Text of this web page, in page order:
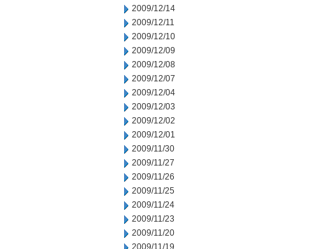
2009/12/14
2009/12/11
2009/12/10
2009/12/09
2009/12/08
2009/12/07
2009/12/04
2009/12/03
2009/12/02
2009/12/01
2009/11/30
2009/11/27
2009/11/26
2009/11/25
2009/11/24
2009/11/23
2009/11/20
2009/11/19